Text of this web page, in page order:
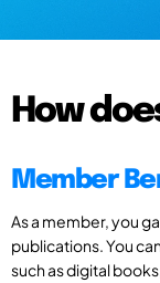
How
Member
As a member, you
publications. You
such as digital